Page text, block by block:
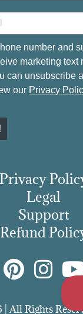
number and
marketing text
can unsubscribe
our Privacy
Privacy
Legal
Support
Refund
All Rights